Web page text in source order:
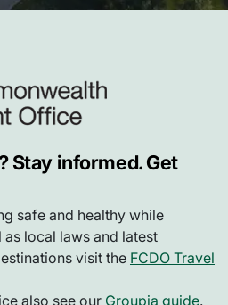
Stay informed. Get
safe and healthy while
local laws and latest
visit the FCDO Travel
also see our Groupia guide.